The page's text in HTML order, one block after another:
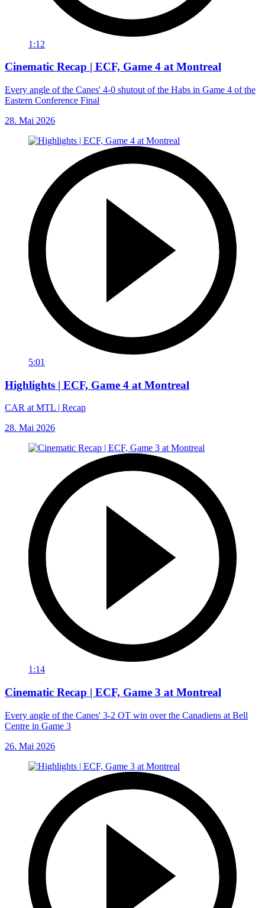
1:12
Cinematic Recap | ECF, Game 4 at Montreal
Every angle of the Canes' 4-0 shutout of the Habs in Game 4 of the
Eastern Conference Final
28. Mai 2026
5:01
Highlights | ECF, Game 4 at Montreal
CAR at MTL | Recap
28. Mai 2026
1:14
Cinematic Recap | ECF, Game 3 at Montreal
Every angle of the Canes' 3-2 OT win over the Canadiens at Bell
Centre in Game 3
26. Mai 2026